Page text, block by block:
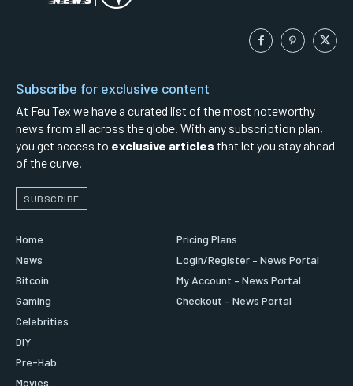
Subscribe for exclusive content
At Feu Tex we have a curated list of the most noteworthy
news from all across the globe. With any subscription plan,
you get access to exclusive articles that let you stay ahead
of the curve.
SUBSCRIBE
Home
News
Bitcoin
Gaming
Celebrities
DIY
Pre-Hab
Movies
Pricing Plans
Login/Register – News Portal
My Account – News Portal
Checkout – News Portal